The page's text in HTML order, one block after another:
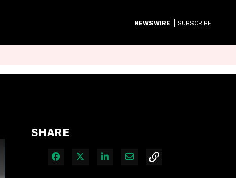
NEWSWIRE | SUBSCRIBE
SHARE
Share on Facebook
Share on XShare on LinkedIn
Share via Email